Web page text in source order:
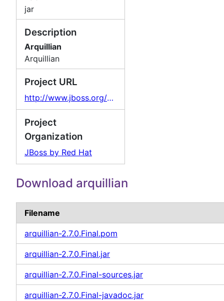
jar
Description
Arquillian
Arquillian
Project URL
http://www.jboss.org/arquillian
Project
Organization
JBoss by Red Hat
Download arquillian
Filename
arquillian-2.7.0.Final.pom
arquillian-2.7.0.Final.jar
arquillian-2.7.0.Final-sources.jar
arquillian-2.7.0.Final-javadoc.jar